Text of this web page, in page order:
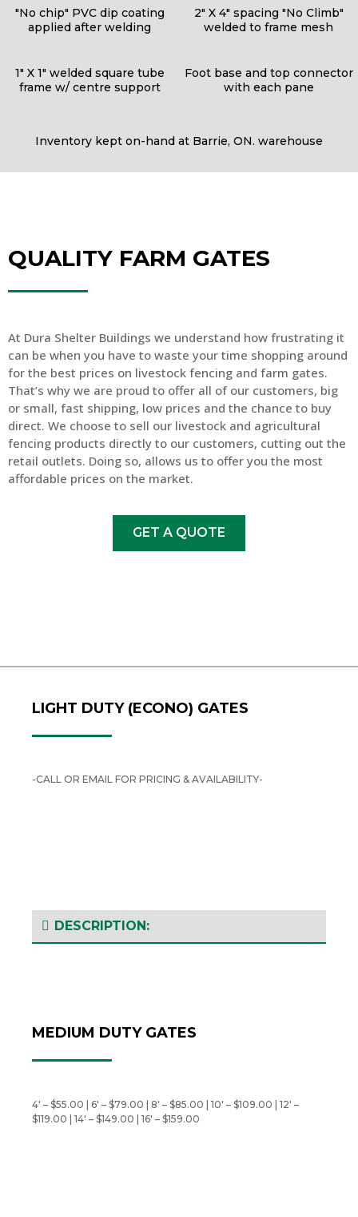
"No chip" PVC dip coating
applied after welding
2" X 4" spacing "No Climb"
welded to frame mesh
1" X 1" welded square tube
frame w/ centre support
Foot base and top connector
with each pane
Inventory kept on-hand at Barrie, ON. warehouse
QUALITY FARM GATES
At Dura Shelter Buildings we understand how frustrating it
can be when you have to waste your time shopping around
for the best prices on livestock fencing and farm gates.
That’s why we are proud to offer all of our customers, big
or small, fast shipping, low prices and the chance to buy
direct. We choose to sell our livestock and agricultural
fencing products directly to our customers, cutting out the
retail outlets. Doing so, allows us to offer you the most
affordable prices on the market.
GET A QUOTE
LIGHT DUTY (ECONO) GATES
-CALL OR EMAIL FOR PRICING & AVAILABILITY-
DESCRIPTION:
MEDIUM DUTY GATES
4′ – $55.00 | 6′ – $79.00 | 8′ – $85.00 | 10′ – $109.00 | 12′ –
$119.00 | 14′ – $149.00 | 16′ – $159.00